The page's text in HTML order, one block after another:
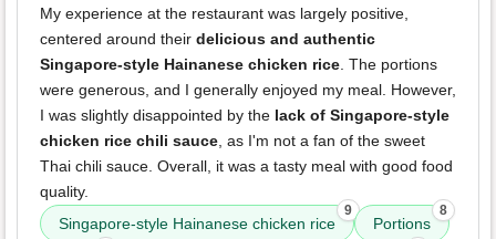
My experience at the restaurant was largely positive,
centered around their delicious and authentic
Singapore-style Hainanese chicken rice. The portions
were generous, and I generally enjoyed my meal. However,
I was slightly disappointed by the lack of Singapore-style
chicken rice chili sauce, as I'm not a fan of the sweet
Thai chili sauce. Overall, it was a tasty meal with good food
quality.
Singapore-style Hainanese chicken rice
9
Portions
8